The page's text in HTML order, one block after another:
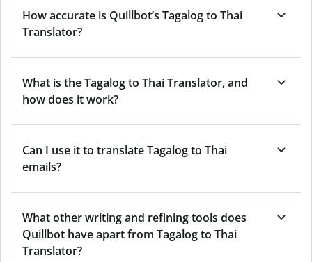
How accurate is Quillbot’s Tagalog to Thai
Translator?
What is the Tagalog to Thai Translator, and
how does it work?
Can I use it to translate Tagalog to Thai
emails?
What other writing and refining tools does
Quillbot have apart from Tagalog to Thai
Translator?